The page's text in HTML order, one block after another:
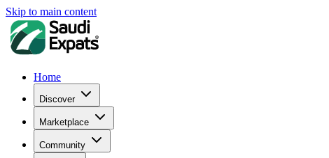
Skip to main content
Home
Discover
Marketplace
Community